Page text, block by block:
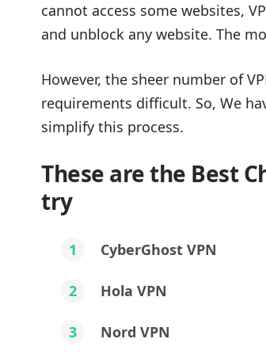
cannot access some websites,
and unblock any website. The
However, the sheer number of
requirements difficult. So, We
simplify this process.
These are the Best
try
1 CyberGhost VPN
2 Hola VPN
3 Nord VPN